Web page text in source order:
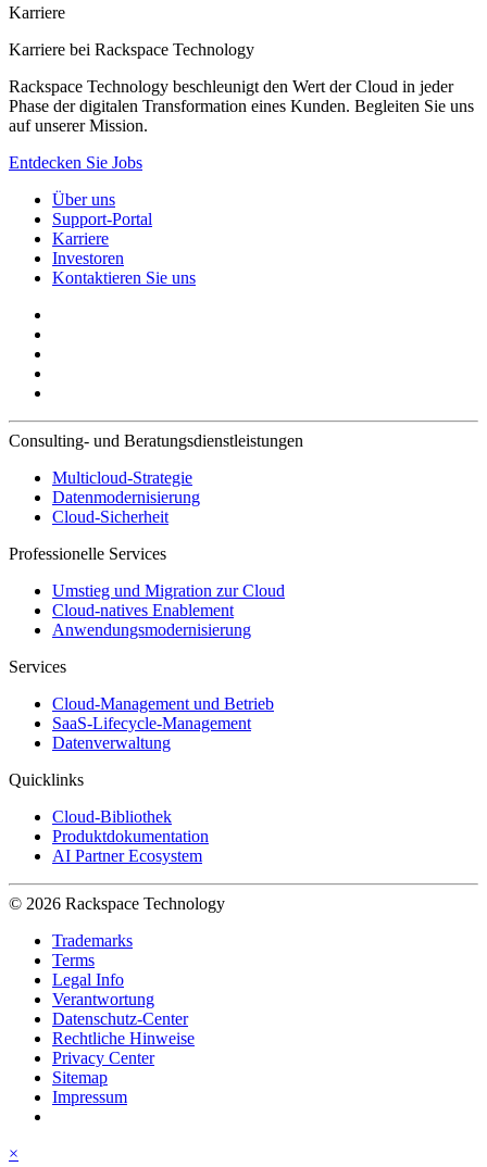
Karriere
Karriere bei Rackspace Technology
Rackspace Technology beschleunigt den Wert der Cloud in jeder
Phase der digitalen Transformation eines Kunden. Begleiten Sie uns
auf unserer Mission.
Entdecken Sie Jobs
Über uns
Support-Portal
Karriere
Investoren
Kontaktieren Sie uns
Consulting- und Beratungsdienstleistungen
Multicloud-Strategie
Datenmodernisierung
Cloud-Sicherheit
Professionelle Services
Umstieg und Migration zur Cloud
Cloud-natives Enablement
Anwendungsmodernisierung
Services
Cloud-Management und Betrieb
SaaS-Lifecycle-Management
Datenverwaltung
Quicklinks
Cloud-Bibliothek
Produktdokumentation
AI Partner Ecosystem
© 2026 Rackspace Technology
Trademarks
Terms
Legal Info
Verantwortung
Datenschutz-Center
Rechtliche Hinweise
Privacy Center
Sitemap
Impressum
×